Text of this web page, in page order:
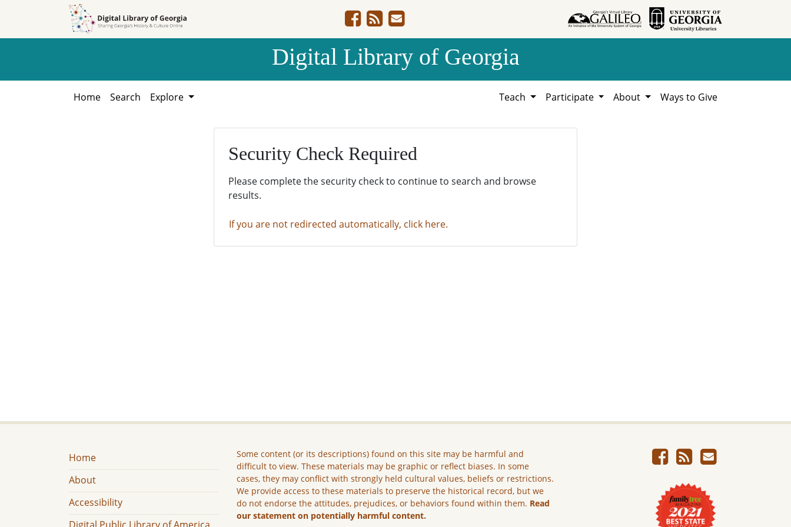
Digital Library of Georgia
Home Search Explore Teach Participate About Ways to Give
Security Check Required
Please complete the security check to continue to search and browse
results.
If you are not redirected automatically, click here.
Home
About
Accessibility
Some content (or its descriptions) found on this site may be harmful and
difficult to view. These materials may be graphic or reflect biases. In some
cases, they may conflict with strongly held cultural values, beliefs or restrictions.
We provide access to these materials to preserve the historical record, but we
do not endorse the attitudes, prejudices, or behaviors found within them. Read
our statement on potentially harmful content.